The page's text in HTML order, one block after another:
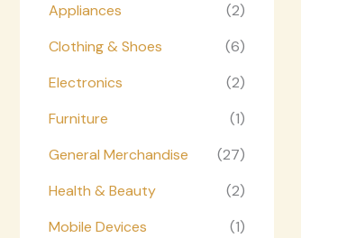
Appliances
(2)
Clothing & Shoes
(6)
Electronics
(2)
Furniture
(1)
General Merchandise
(27)
Health & Beauty
(2)
Mobile Devices
(1)